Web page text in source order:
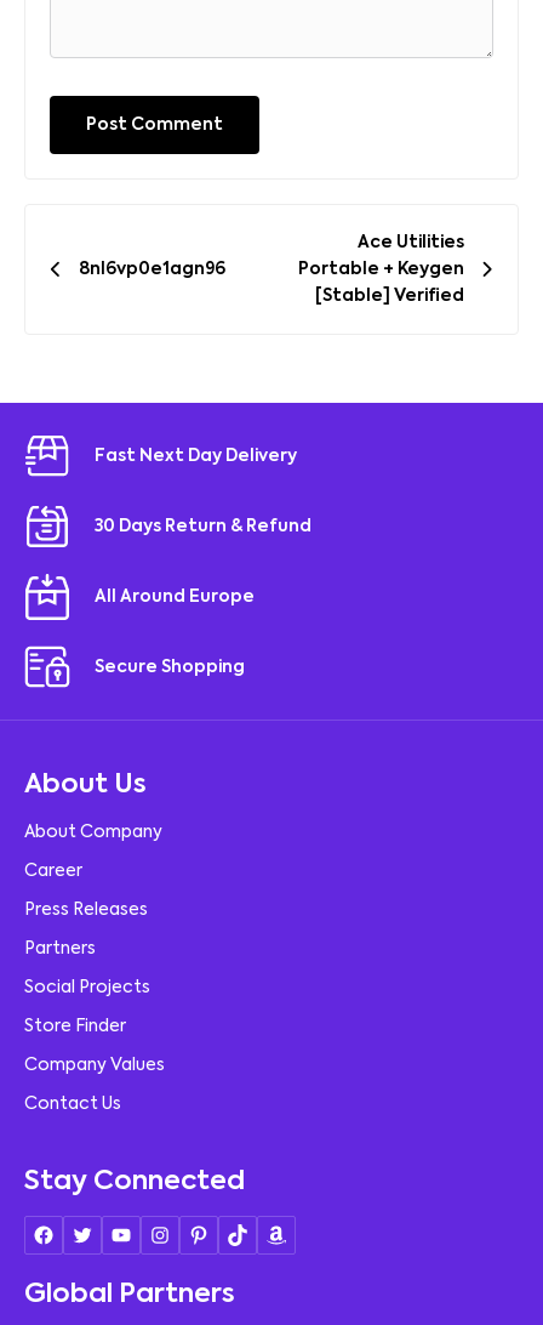
navigation
8nl6vp0e1agn96
Ace Utilities
Portable + Keygen
[Stable] Verified
Fast Next Day Delivery
30 Days Return & Refund
All Around Europe
Secure Shopping
About Us
About Company
Career
Press Releases
Partners
Social Projects
Store Finder
Company Values
Contact Us
Stay Connected
Global Partners